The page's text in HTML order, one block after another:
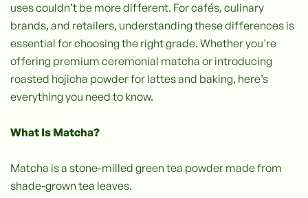
uses couldn’t be more different. For cafés, culinary
brands, and retailers, understanding these differences is
essential for choosing the right grade. Whether you're
offering premium ceremonial matcha or introducing
roasted hojicha powder for lattes and baking, here’s
everything you need to know.
What Is Matcha?
Matcha is a stone-milled green tea powder made from
shade-grown tea leaves.